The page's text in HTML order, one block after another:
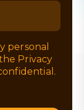
personal
Privacy